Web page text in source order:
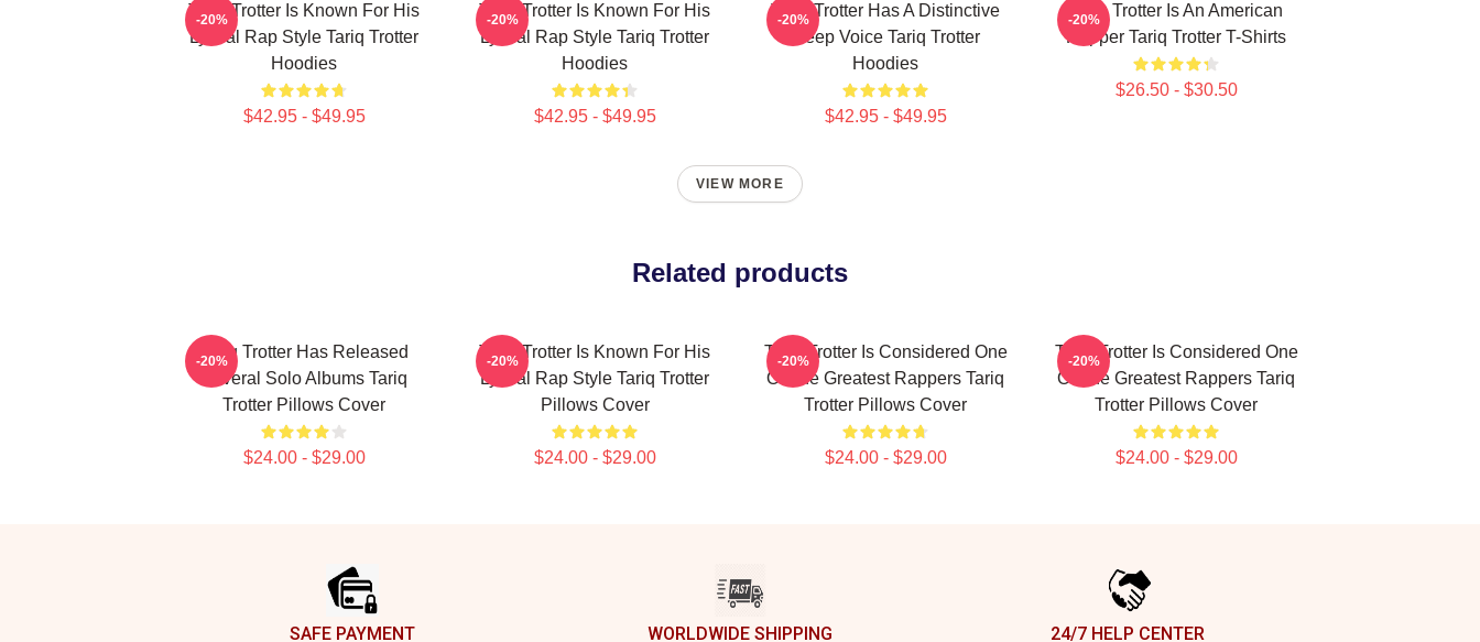
Tariq Trotter Is Known For His
Lyrical Rap Style Tariq Trotter
Hoodies
$42.95 - $49.95
-20%
Tariq Trotter Is Known For His
Lyrical Rap Style Tariq Trotter
Hoodies
$42.95 - $49.95
-20%
Tariq Trotter Has A Distinctive
Deep Voice Tariq Trotter
Hoodies
$42.95 - $49.95
-20%
Tariq Trotter Is An American
Rapper Tariq Trotter T-Shirts
$26.50 - $30.50
-20%
VIEW MORE
Related products
Tariq Trotter Has Released
Several Solo Albums Tariq
Trotter Pillows Cover
$24.00 - $29.00
-20%
Tariq Trotter Is Known For His
Lyrical Rap Style Tariq Trotter
Pillows Cover
$24.00 - $29.00
-20%
Tariq Trotter Is Considered One
Of The Greatest Rappers Tariq
Trotter Pillows Cover
$24.00 - $29.00
-20%
Tariq Trotter Is Considered One
Of The Greatest Rappers Tariq
Trotter Pillows Cover
$24.00 - $29.00
-20%
SAFE PAYMENT WORLDWIDE SHIPPING 24/7 HELP CENTER